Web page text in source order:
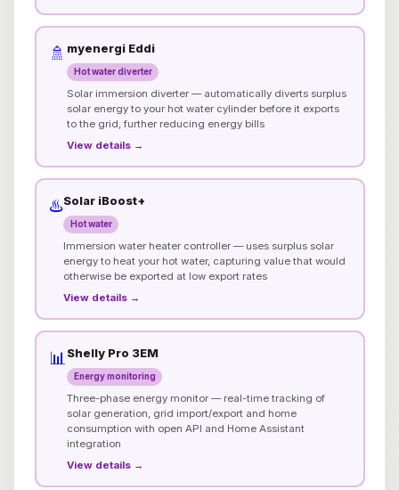
🚿 myenergi Eddi
Hot water diverter
Solar immersion diverter — automatically diverts surplus
solar energy to your hot water cylinder before it exports
to the grid, further reducing energy bills
View details →
♨️Solar iBoost+
Hot water
Immersion water heater controller — uses surplus solar
energy to heat your hot water, capturing value that would
otherwise be exported at low export rates
View details →
📊 Shelly Pro 3EM
Energy monitoring
Three-phase energy monitor — real-time tracking of
solar generation, grid import/export and home
consumption with open API and Home Assistant
integration
View details →